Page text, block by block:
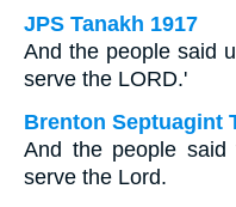
JPS Tanakh 1917
And the people said
serve the LORD.'
Brenton Septuagint
And the people said
serve the Lord.